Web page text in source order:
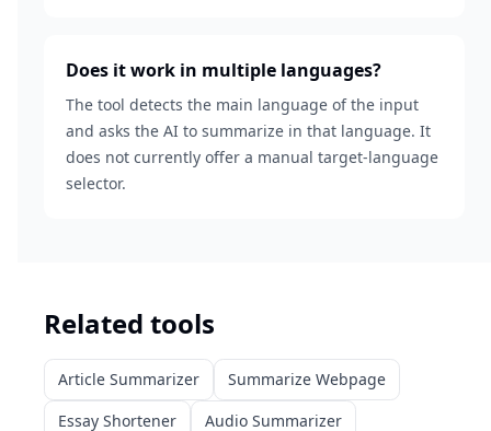
Does it work in multiple languages?
The tool detects the main language of the input
and asks the AI to summarize in that language. It
does not currently offer a manual target-language
selector.
Related tools
Article Summarizer
Summarize Webpage
Essay Shortener
Audio Summarizer